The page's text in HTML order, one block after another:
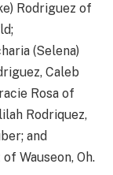
Rodriguez of
(Selena)
Caleb
Rosa of
Rodriquez,
and
Wauseon, Oh.